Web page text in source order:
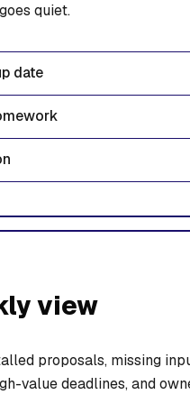
quiet.
date
view
proposals, missing
value deadlines, and